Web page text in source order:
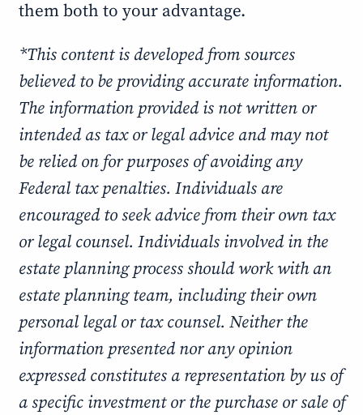
them both to your advantage.
*This content is developed from sources
believed to be providing accurate information.
The information provided is not written or
intended as tax or legal advice and may not
be relied on for purposes of avoiding any
Federal tax penalties. Individuals are
encouraged to seek advice from their own tax
or legal counsel. Individuals involved in the
estate planning process should work with an
estate planning team, including their own
personal legal or tax counsel. Neither the
information presented nor any opinion
expressed constitutes a representation by us of
a specific investment or the purchase or sale of